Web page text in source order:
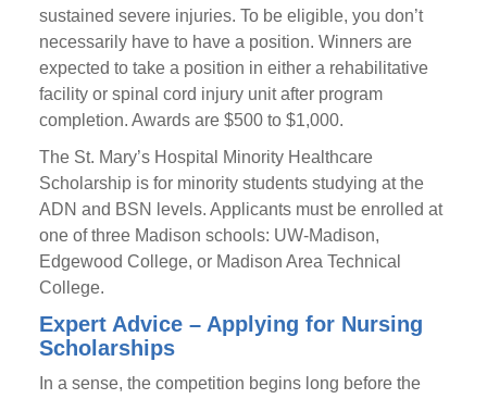
sustained severe injuries. To be eligible, you don’t
necessarily have to have a position. Winners are
expected to take a position in either a rehabilitative
facility or spinal cord injury unit after program
completion. Awards are $500 to $1,000.
The St. Mary’s Hospital Minority Healthcare
Scholarship is for minority students studying at the
ADN and BSN levels. Applicants must be enrolled at
one of three Madison schools: UW-Madison,
Edgewood College, or Madison Area Technical
College.
Expert Advice – Applying for Nursing
Scholarships
In a sense, the competition begins long before the